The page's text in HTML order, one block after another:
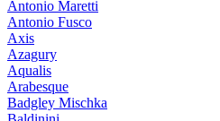
Antonio Maretti
Antonio Fusco
Axis
Azagury
Aqualis
Arabesque
Badgley Mischka